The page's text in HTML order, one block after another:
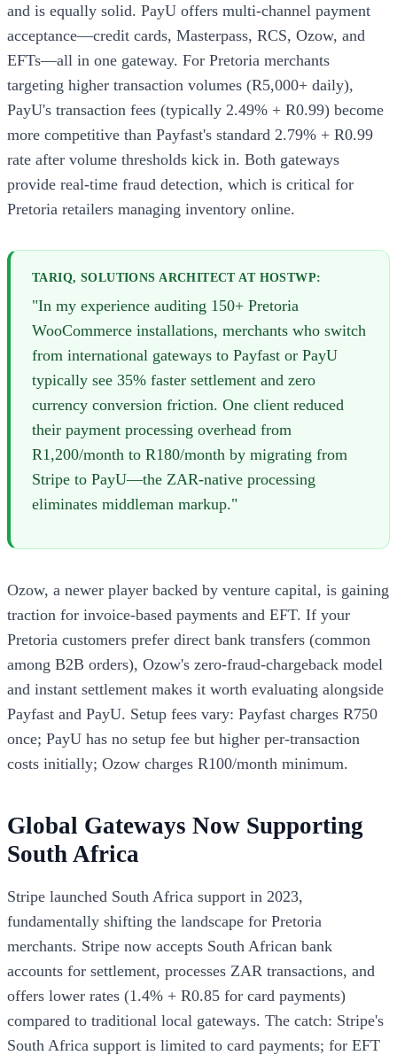
and is equally solid. PayU offers multi-channel payment
acceptance—credit cards, Masterpass, RCS, Ozow, and
EFTs—all in one gateway. For Pretoria merchants
targeting higher transaction volumes (R5,000+ daily),
PayU's transaction fees (typically 2.49% + R0.99) become
more competitive than Payfast's standard 2.79% + R0.99
rate after volume thresholds kick in. Both gateways
provide real-time fraud detection, which is critical for
Pretoria retailers managing inventory online.
TARIQ, SOLUTIONS ARCHITECT AT HOSTWP:
"In my experience auditing 150+ Pretoria
WooCommerce installations, merchants who switch
from international gateways to Payfast or PayU
typically see 35% faster settlement and zero
currency conversion friction. One client reduced
their payment processing overhead from
R1,200/month to R180/month by migrating from
Stripe to PayU—the ZAR-native processing
eliminates middleman markup."
Ozow, a newer player backed by venture capital, is gaining
traction for invoice-based payments and EFT. If your
Pretoria customers prefer direct bank transfers (common
among B2B orders), Ozow's zero-fraud-chargeback model
and instant settlement makes it worth evaluating alongside
Payfast and PayU. Setup fees vary: Payfast charges R750
once; PayU has no setup fee but higher per-transaction
costs initially; Ozow charges R100/month minimum.
Global Gateways Now Supporting
South Africa
Stripe launched South Africa support in 2023,
fundamentally shifting the landscape for Pretoria
merchants. Stripe now accepts South African bank
accounts for settlement, processes ZAR transactions, and
offers lower rates (1.4% + R0.85 for card payments)
compared to traditional local gateways. The catch: Stripe's
South Africa support is limited to card payments; for EFT